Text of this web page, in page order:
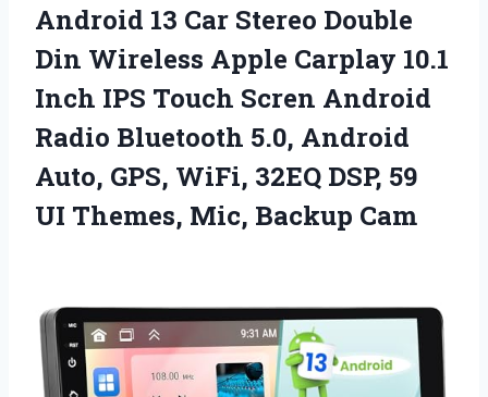
Android 13 Car Stereo Double
Din Wireless Apple Carplay 10.1
Inch IPS Touch Scren Android
Radio Bluetooth 5.0, Android
Auto, GPS, WiFi, 32EQ DSP, 59
UI Themes, Mic, Backup Cam